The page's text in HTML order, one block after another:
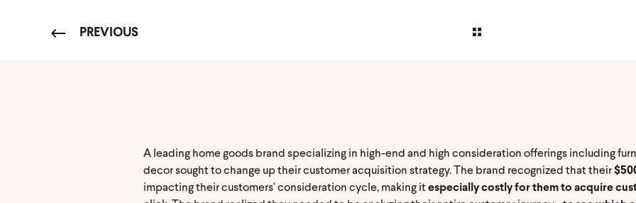
PREVIOUS
A leading home goods brand specializing in high-end and high consideration offerings including
decor sought to change up their customer acquisition strategy. The brand recognized that their
impacting their customers' consideration cycle, making it especially costly for them to acquire